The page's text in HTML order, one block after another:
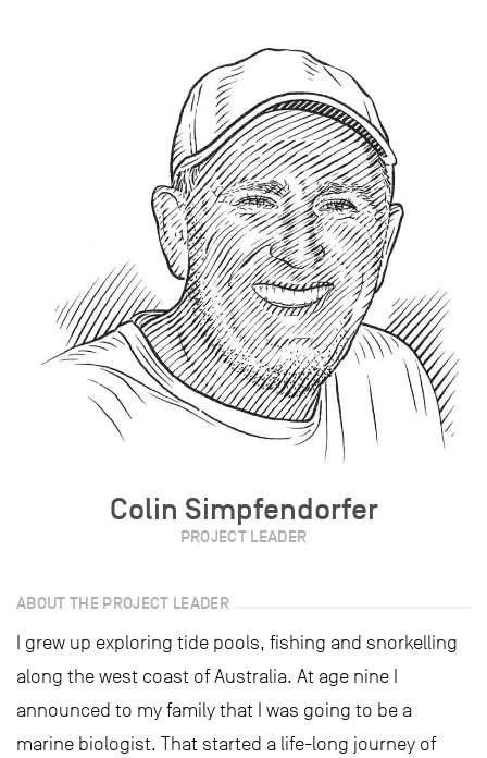
Colin Simpfendorfer
PROJECT LEADER
ABOUT THE PROJECT LEADER
I grew up exploring tide pools, fishing and snorkelling
along the west coast of Australia. At age nine I
announced to my family that I was going to be a
marine biologist. That started a life-long journey of